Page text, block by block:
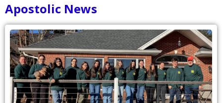
Apostolic News